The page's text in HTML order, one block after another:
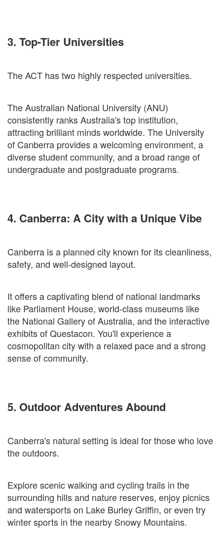
3. Top-Tier Universities
The ACT has two highly respected universities.
The Australian National University (ANU)
consistently ranks Australia's top institution,
attracting brilliant minds worldwide. The University
of Canberra provides a welcoming environment, a
diverse student community, and a broad range of
undergraduate and postgraduate programs.
4. Canberra: A City with a Unique Vibe
Canberra is a planned city known for its cleanliness,
safety, and well-designed layout.
It offers a captivating blend of national landmarks
like Parliament House, world-class museums like
the National Gallery of Australia, and the interactive
exhibits of Questacon. You'll experience a
cosmopolitan city with a relaxed pace and a strong
sense of community.
5. Outdoor Adventures Abound
Canberra's natural setting is ideal for those who love
the outdoors.
Explore scenic walking and cycling trails in the
surrounding hills and nature reserves, enjoy picnics
and watersports on Lake Burley Griffin, or even try
winter sports in the nearby Snowy Mountains.